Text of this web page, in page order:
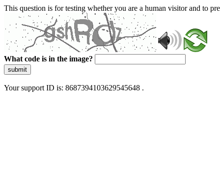
This question is for testing whether you are a human visitor and to
What code is in the image?
submit
Your support ID is: 8687394103629545648 .